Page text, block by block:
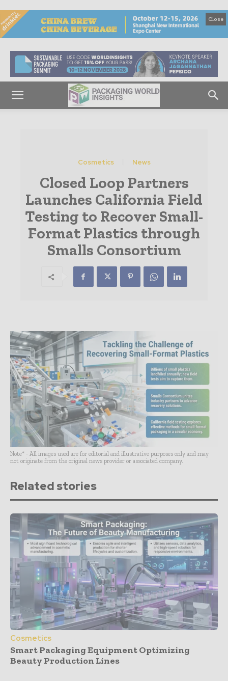
Close
Cosmetics News
Closed Loop Partners
Launches California Field
Testing to Recover Small-
Format Plastics through
Smalls Consortium
Note* - All images used are for editorial and illustrative purposes only and may
not originate from the original news provider or associated company.
Related stories
Cosmetics
Smart Packaging Equipment Optimizing
Beauty Production Lines